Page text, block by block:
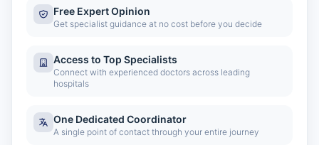
Free Expert Opinion
Get specialist guidance at no cost before you decide
Access to Top Specialists
Connect with experienced doctors across leading
hospitals
One Dedicated Coordinator
A single point of contact through your entire journey